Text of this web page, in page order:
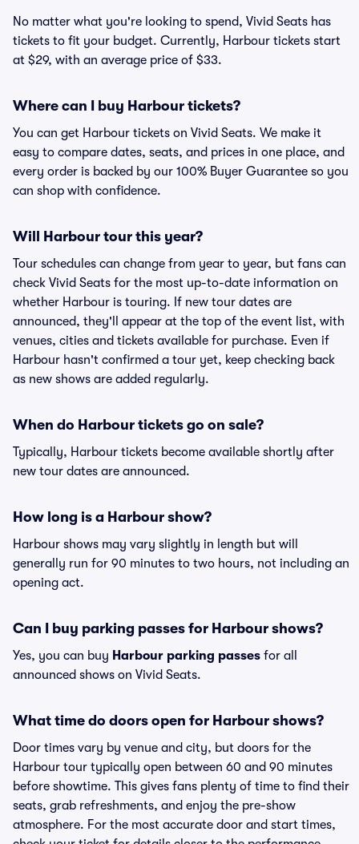
No matter what you're looking to spend, Vivid Seats has
tickets to fit your budget. Currently, Harbour tickets start
at $29, with an average price of $33.
Where can I buy Harbour tickets?
You can get Harbour tickets on Vivid Seats. We make it
easy to compare dates, seats, and prices in one place, and
every order is backed by our 100% Buyer Guarantee so you
can shop with confidence.
Will Harbour tour this year?
Tour schedules can change from year to year, but fans can
check Vivid Seats for the most up-to-date information on
whether Harbour is touring. If new tour dates are
announced, they'll appear at the top of the event list, with
venues, cities and tickets available for purchase. Even if
Harbour hasn't confirmed a tour yet, keep checking back
as new shows are added regularly.
When do Harbour tickets go on sale?
Typically, Harbour tickets become available shortly after
new tour dates are announced.
How long is a Harbour show?
Harbour shows may vary slightly in length but will
generally run for 90 minutes to two hours, not including an
opening act.
Can I buy parking passes for Harbour shows?
Yes, you can buy Harbour parking passes for all
announced shows on Vivid Seats.
What time do doors open for Harbour shows?
Door times vary by venue and city, but doors for the
Harbour tour typically open between 60 and 90 minutes
before showtime. This gives fans plenty of time to find their
seats, grab refreshments, and enjoy the pre-show
atmosphere. For the most accurate door and start times,